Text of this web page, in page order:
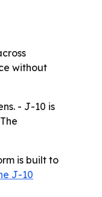
without
- J-10 is
is built to
J-10